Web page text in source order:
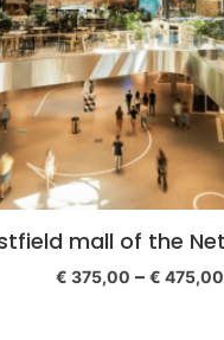
mall of the
€ 375,00 – € 475,00